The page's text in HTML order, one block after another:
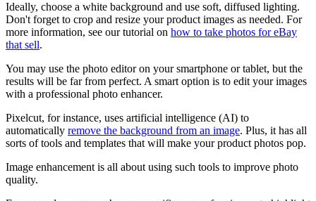
Ideally, choose a white background and use soft, diffused lighting.
Don't forget to crop and resize your product images as needed. For
more information, see our tutorial on how to take photos for eBay
that sell.
You may use the photo editor on your smartphone or tablet, but the
results will be far from perfect. A smart option is to edit your images
with a professional photo enhancer.
Pixelcut, for instance, uses artificial intelligence (AI) to
automatically remove the background from an image. Plus, it has all
sorts of tools and templates that will make your product photos pop.
Image enhancement is all about using such tools to improve photo
quality.